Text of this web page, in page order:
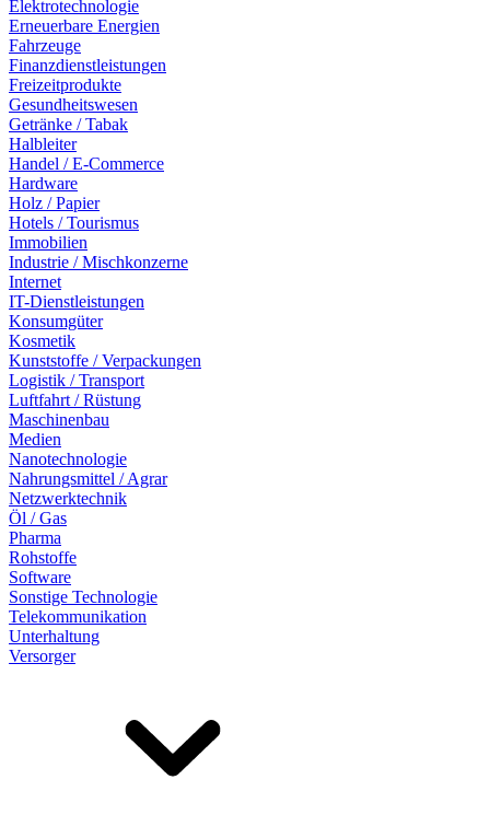
Elektrotechnologie
Erneuerbare Energien
Fahrzeuge
Finanzdienstleistungen
Freizeitprodukte
Gesundheitswesen
Getränke / Tabak
Halbleiter
Handel / E-Commerce
Hardware
Holz / Papier
Hotels / Tourismus
Immobilien
Industrie / Mischkonzerne
Internet
IT-Dienstleistungen
Konsumgüter
Kosmetik
Kunststoffe / Verpackungen
Logistik / Transport
Luftfahrt / Rüstung
Maschinenbau
Medien
Nanotechnologie
Nahrungsmittel / Agrar
Netzwerktechnik
Öl / Gas
Pharma
Rohstoffe
Software
Sonstige Technologie
Telekommunikation
Unterhaltung
Versorger